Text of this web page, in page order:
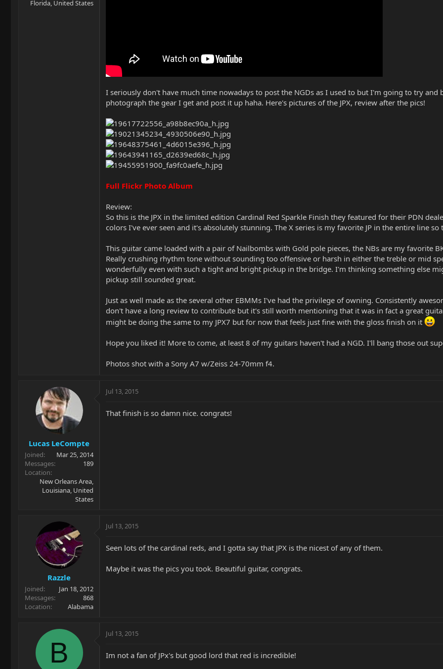
Florida, United States
I seriously don't have much time nowadays to post the NGDs as I used to but I'm going to try
photograph the gear I get and post it up haha. Here's pictures of the JPX, review after the pics!
Full Flickr Photo Album
Review:
So this is the JPX in the limited edition Cardinal Red Sparkle Finish they featured for their PDN
colors I've ever seen and it's absolutely stunning. The X series is my favorite JP in the entire line
This guitar came loaded with a pair of Nailbombs with Gold pole pieces, the NBs are my favorite
Really crushing rhythm tone without sounding too offensive or harsh in either the treble or mid
wonderfully even with such a tight and bright pickup in the bridge. I'm thinking something else
pickup still sounded great.
Just as well made as the several other EBMMs I've had the privilege of owning. Consistently
don't have a long review to contribute but it's still worth mentioning that it was in fact a great
might be doing the same to my JPX7 but for now that feels just fine with the gloss finish on it
Hope you liked it! More to come, at least 8 of my guitars haven't had a NGD. I'll bang those out
Photos shot with a Sony A7 w/Zeiss 24-70mm f4.
Lucas LeCompte
Joined
Mar 25, 2014
Messages
189
Location
New Orleans Area,
Louisiana, United
States
Jul 13, 2015
That finish is so damn nice. congrats!
Razzle
Joined
Jan 18, 2012
Messages
868
Location
Alabama
Jul 13, 2015
Seen lots of the cardinal reds, and I gotta say that JPX is the nicest of any of them.
Maybe it was the pics you took. Beautiful guitar, congrats.
B
Jul 13, 2015
Im not a fan of JPx's but good lord that red is incredible!